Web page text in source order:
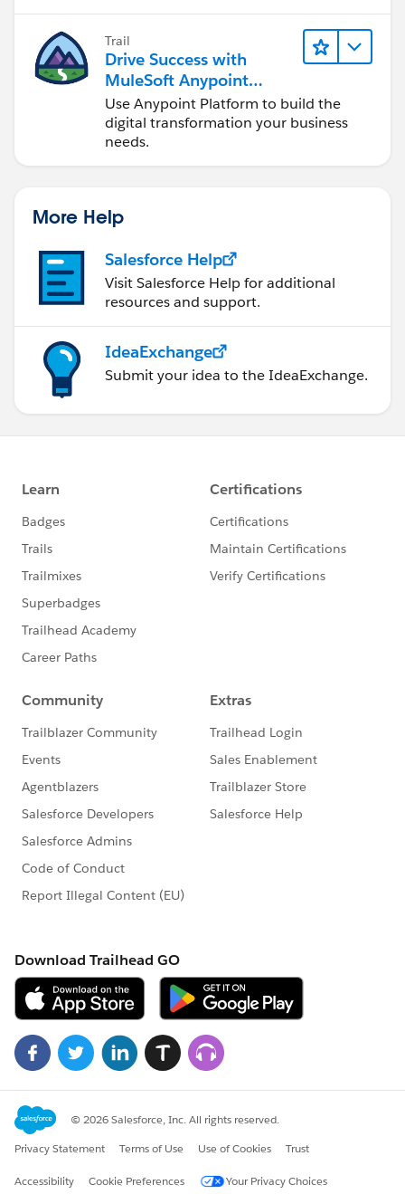
Trail
Drive Success with
MuleSoft Anypoint
Platform
Use Anypoint Platform to build the
digital transformation your business
needs.
More Help
Salesforce Help
Visit Salesforce Help for additional
resources and support.
IdeaExchange
Submit your idea to the IdeaExchange.